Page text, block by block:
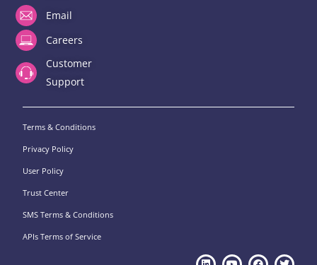
Email
Careers
Customer
Support
Terms & Conditions
Privacy Policy
User Policy
Trust Center
SMS Terms & Conditions
APIs Terms of Service